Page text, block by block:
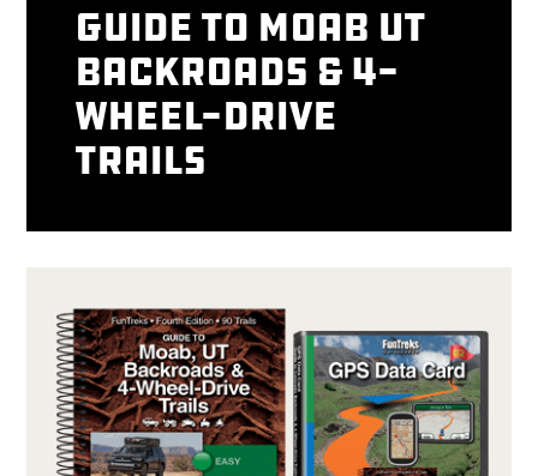
Guide to Moab UT
Backroads & 4-
Wheel-Drive
Trails